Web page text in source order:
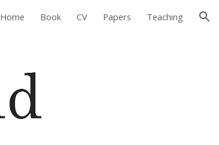
Home Book CV Papers Teaching